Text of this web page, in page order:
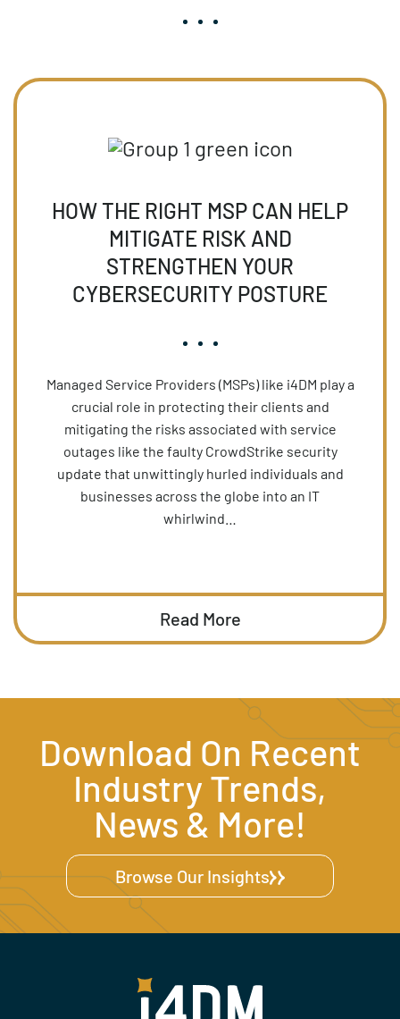
HOW THE RIGHT MSP CAN HELP
MITIGATE RISK AND
STRENGTHEN YOUR
CYBERSECURITY POSTURE
Managed Service Providers (MSPs) like i4DM play a
crucial role in protecting their clients and
mitigating the risks associated with service
outages like the faulty CrowdStrike security
update that unwittingly hurled individuals and
businesses across the globe into an IT
whirlwind…
Read More
Download On Recent
Industry Trends,
News & More!
Browse Our Insights